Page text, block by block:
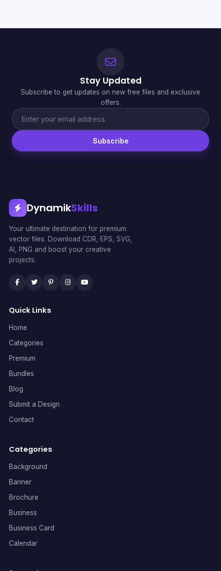
Stay Updated
Subscribe to get updates on new free files and exclusive
offers.
Subscribe
DynamikSkills
Your ultimate destination for premium
vector files. Download CDR, EPS, SVG,
AI, PNG and boost your creative
projects.
Quick Links
Home
Categories
Premium
Bundles
Blog
Submit a Design
Contact
Categories
Background
Banner
Brochure
Business
Business Card
Calendar